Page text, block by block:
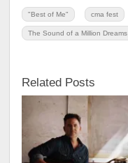
"Best of Me" cma fest
The Sound of a Million Dreams
Related Posts